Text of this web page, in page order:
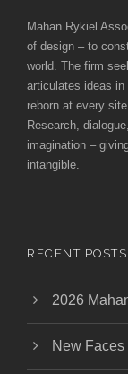
Mahan Rykiel
of design – to
world. The firm
articulates ideas
reborn at every
Research,
imagination –
intangible.
RECENT POSTS
2026
New